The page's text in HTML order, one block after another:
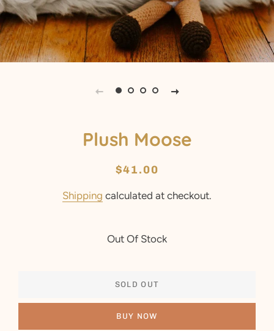
Plush Moose
Regular
Sale
$41.00
Shipping calculated at checkout.
Out Of Stock
SOLD OUT
BUY NOW